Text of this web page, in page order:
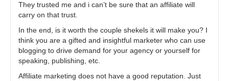
They trusted me and i can’t be sure that an affiliate will
carry on that trust.
In the end, is it worth the couple shekels it will make you? I
think you are a gifted and insightful marketer who can use
blogging to drive demand for your agency or yourself for
speaking, publishing, etc.
Affiliate marketing does not have a good reputation. Just